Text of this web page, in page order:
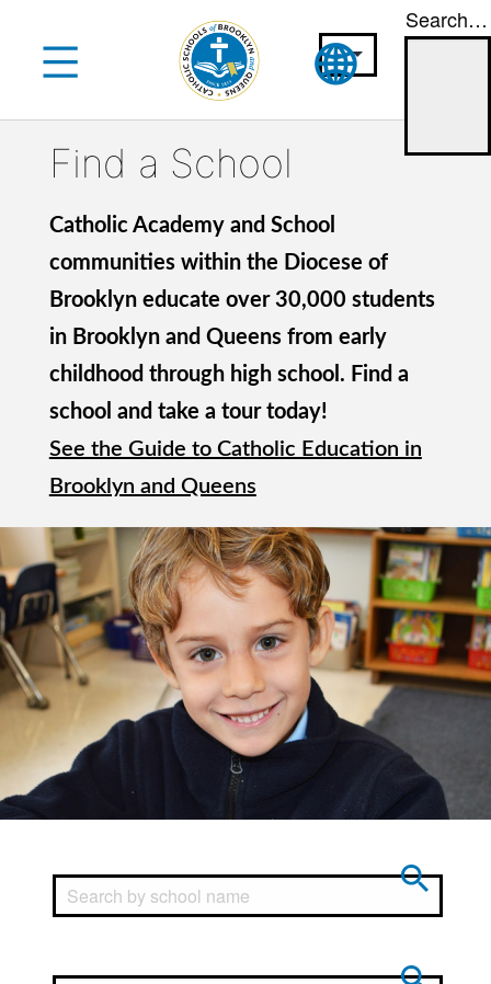
content
Search…
Find a School
Catholic Academy and School
communities within the Diocese of
Brooklyn educate over 30,000 students
in Brooklyn and Queens from early
childhood through high school. Find a
school and take a tour today!
See the Guide to Catholic Education in
Brooklyn and Queens